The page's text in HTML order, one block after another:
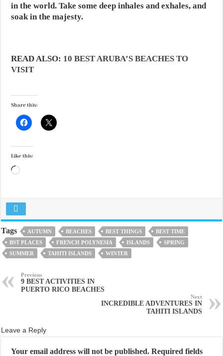
in the world. Take some deep inhales and exhales, and
soak in the majesty.
READ ALSO: 10 BEST ARUBA’S BEACHES TO
VISIT
Share this:
Like this:
Loading…
Tags AUTUMN BEACHES BEST THINGS
BEST TIME
BST PLACES
FRENCH POLYNESIA ISLANDS
SPRING
SUMMER
TAHITI ISLANDS WINTER
Previous
9 BEST ACTIVITIES IN
PUERTO RICO BEACHES
Next
INCREDIBLE ADVENTURES IN
TAHITI ISLANDS
Leave a Reply
Your email address will not be published. Required fields